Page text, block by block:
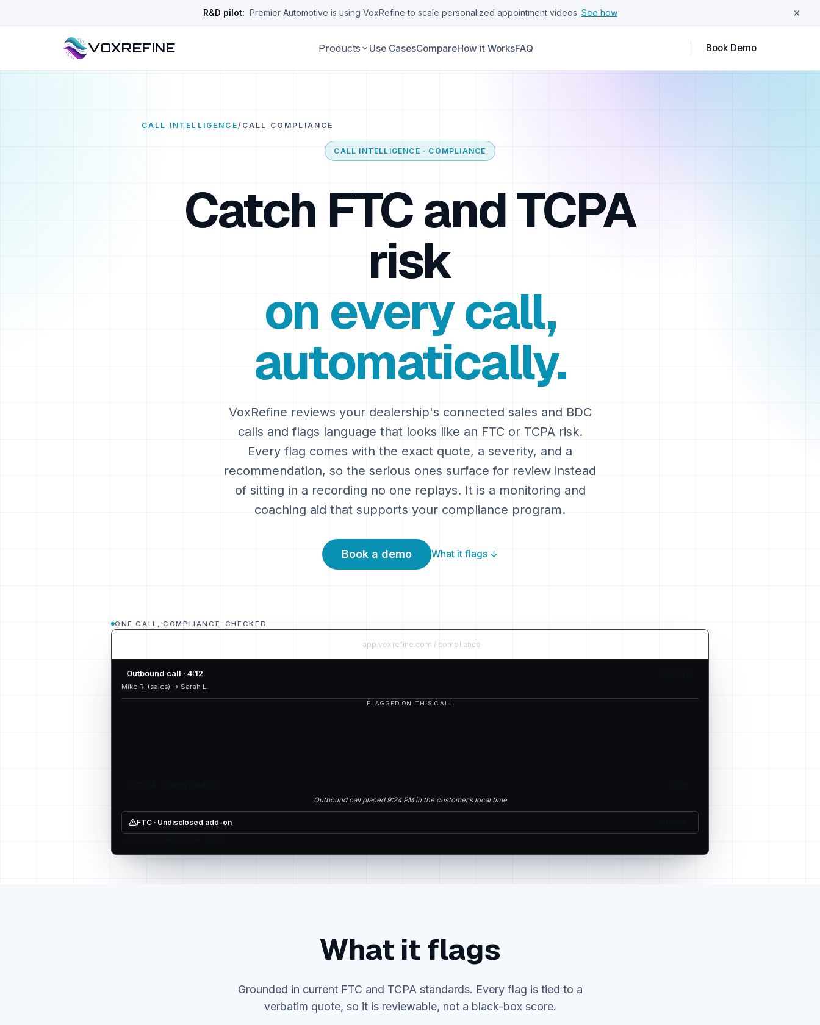
R&D pilot: Premier Automotive is using VoxRefine to scale personalized appointment videos. See how ×
VOXREFINE Products Use CasesCompareHow it WorksFAQ Book Demo
CALL INTELLIGENCE/ CALL COMPLIANCE
CALL INTELLIGENCE · COMPLIANCE
Catch FTC and TCPA
risk
on every call,
automatically.
VoxRefine reviews your dealership's connected sales and BDC
calls and flags language that looks like an FTC or TCPA risk.
Every flag comes with the exact quote, a severity, and a
recommendation, so the serious ones surface for review instead
of sitting in a recording no one replays. It is a monitoring and
coaching aid that supports your compliance program.
Book a demo What it flags ↓
ONE CALL, COMPLIANCE-CHECKED
app.voxrefine.com / compliance
Outbound call · 4:12
Mike R. (sales) → Sarah L.
FLAGGED ON THIS CALL
Outbound call placed 9:24 PM in the customer’s local time
FTC · Undisclosed add-on
What it flags
Grounded in current FTC and TCPA standards. Every flag is tied to a
verbatim quote, so it is reviewable, not a black-box score.